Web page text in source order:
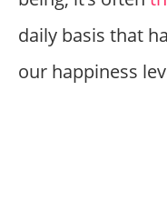
daily basis that
our happiness